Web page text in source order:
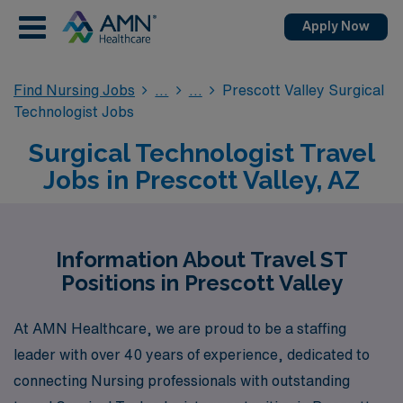
Apply Now
Find Nursing Jobs
Prescott Valley Surgical
Technologist Jobs
Surgical Technologist Travel
Jobs in Prescott Valley, AZ
Information About Travel ST
Positions in Prescott Valley
At AMN Healthcare, we are proud to be a staffing
leader with over 40 years of experience, dedicated to
connecting Nursing professionals with outstanding